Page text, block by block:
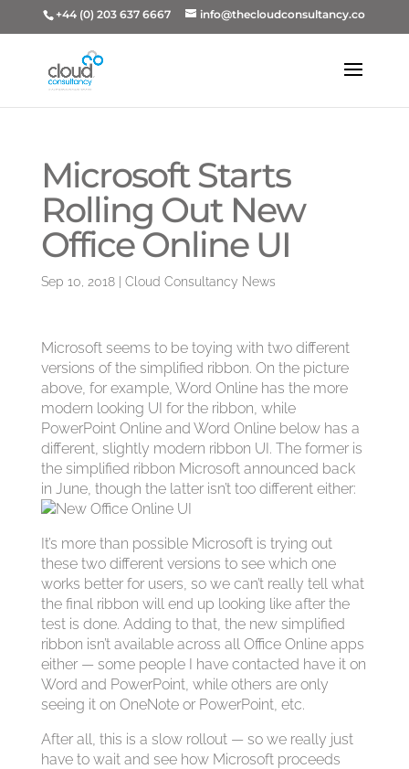
+44 (0) 203 637 6667 info@thecloudconsultancy.co
Microsoft Starts
Rolling Out New
Office Online UI
Sep 10, 2018| Cloud Consultancy News
Microsoft seems to be toying with two different
versions of the simplified ribbon. On the picture
above, for example, Word Online has the more
modern looking UI for the ribbon, while
PowerPoint Online and Word Online below has a
different, slightly modern ribbon UI. The former is
the simplified ribbon Microsoft announced back
in June, though the latter isn’t too different either:
It’s more than possible Microsoft is trying out
these two different versions to see which one
works better for users, so we can’t really tell what
the final ribbon will end up looking like after the
test is done. Adding to that, the new simplified
ribbon isn’t available across all Office Online apps
either — some people I have contacted have it on
Word and PowerPoint, while others are only
seeing it on OneNote or PowerPoint, etc.
After all, this is a slow rollout — so we really just
have to wait and see how Microsoft proceeds